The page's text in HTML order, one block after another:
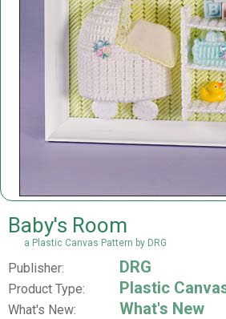
Baby's Room
a Plastic Canvas Pattern by DRG
Publisher: DRG
Product Type: Plastic
What's New: What's New